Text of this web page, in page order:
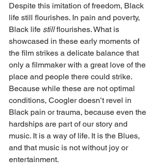
Despite this imitation of freedom, Black
life still flourishes. In pain and poverty,
Black life still flourishes. What is
showcased in these early moments of
the film strikes a delicate balance that
only a filmmaker with a great love of the
place and people there could strike.
Because while these are not optimal
conditions, Coogler doesn’t revel in
Black pain or trauma, because even the
hardships are part of our story and
music. It is a way of life. It is the Blues,
and that music is not without joy or
entertainment.